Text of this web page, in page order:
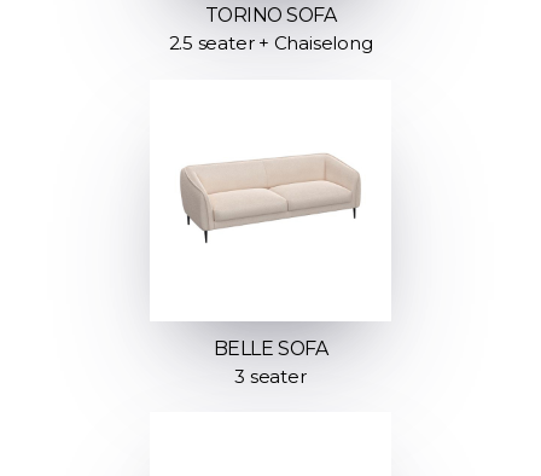
TORINO SOFA
2.5 seater + Chaiselong
BELLE SOFA
3 seater